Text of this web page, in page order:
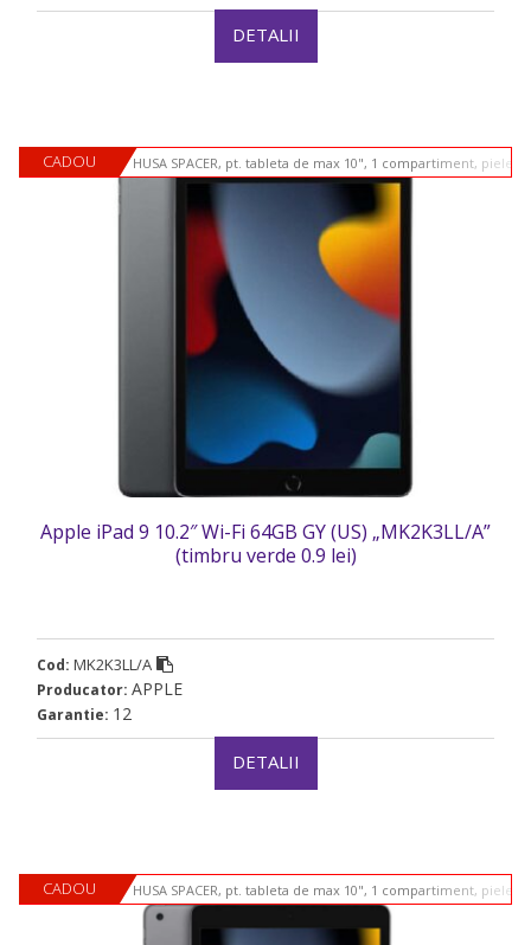
DETALII
CADOU HUSA SPACER, pt. tableta de max 10", 1 compartiment, piele
Apple iPad 9 10.2″ Wi-Fi 64GB GY (US) „MK2K3LL/A”
(timbru verde 0.9 lei)
Cod: MK2K3LL/A
Producator: APPLE
Garantie: 12
DETALII
CADOU HUSA SPACER, pt. tableta de max 10", 1 compartiment, piele